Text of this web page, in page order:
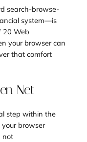
search-browse-
system—is
20 Web
your browser can
that comfort
Net
step within the
browser
not